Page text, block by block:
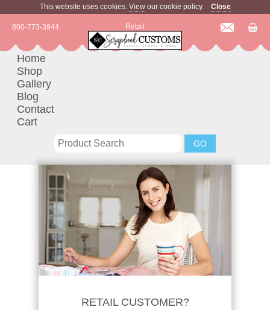
This website uses cookies. Viewour cookie policy. Close
Retail
800-773-3944
Home
Shop
Gallery
Blog
Contact
Cart
RETAIL CUSTOMER?